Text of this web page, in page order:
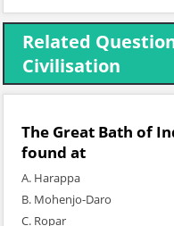
Related
Civilisation
The Great Bath of
found at
A. Harappa
B. Mohenjo-Daro
C. Ropar